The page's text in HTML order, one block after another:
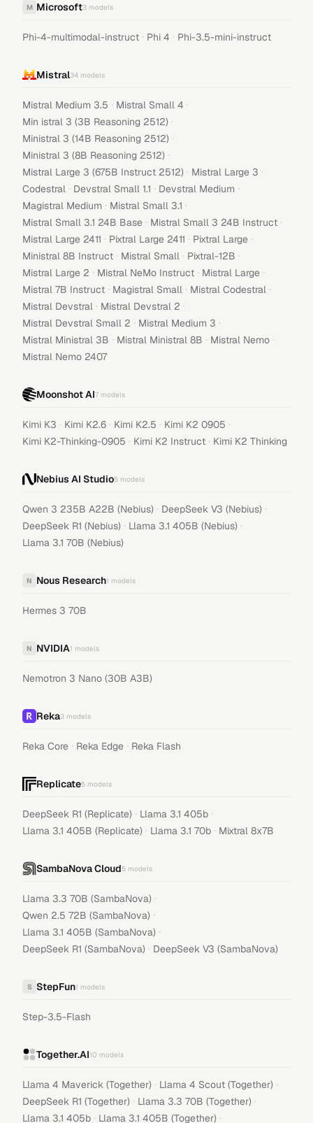
M Microsoft3 models
Phi-4-multimodal-instruct · Phi 4 · Phi-3.5-mini-instruct
Mistral34 models
Mistral Medium 3.5 · Mistral Small 4 ·
Min istral 3 (3B Reasoning 2512) ·
Ministral 3 (14B Reasoning 2512) ·
Ministral 3 (8B Reasoning 2512) ·
Mistral Large 3 (675B Instruct 2512) · Mistral Large 3 ·
Codestral · Devstral Small 1.1 · Devstral Medium ·
Magistral Medium · Mistral Small 3.1 ·
Mistral Small 3.1 24B Base · Mistral Small 3 24B Instruct ·
Mistral Large 2411 · Pixtral Large 2411 · Pixtral Large ·
Ministral 8B Instruct · Mistral Small · Pixtral-12B ·
Mistral Large 2 · Mistral NeMo Instruct · Mistral Large ·
Mistral 7B Instruct · Magistral Small · Mistral Codestral ·
Mistral Devstral · Mistral Devstral 2 ·
Mistral Devstral Small 2 · Mistral Medium 3 ·
Mistral Ministral 3B · Mistral Ministral 8B · Mistral Nemo ·
Mistral Nemo 2407
Moonshot AI7 models
Kimi K3 · Kimi K2.6 · Kimi K2.5 · Kimi K2 0905 ·
Kimi K2-Thinking-0905 · Kimi K2 Instruct · Kimi K2 Thinking
Nebius AI Studio5 models
Qwen 3 235B A22B (Nebius) · DeepSeek V3 (Nebius) ·
DeepSeek R1 (Nebius) · Llama 3.1 405B (Nebius) ·
Llama 3.1 70B (Nebius)
N Nous Research1 models
Hermes 3 70B
N NVIDIA1 models
Nemotron 3 Nano (30B A3B)
Reka3 models
Reka Core · Reka Edge · Reka Flash
Replicate5 models
DeepSeek R1 (Replicate) · Llama 3.1 405b ·
Llama 3.1 405B (Replicate) · Llama 3.1 70b · Mixtral 8x7B
SambaNova Cloud5 models
Llama 3.3 70B (SambaNova) ·
Qwen 2.5 72B (SambaNova) ·
Llama 3.1 405B (SambaNova) ·
DeepSeek R1 (SambaNova) · DeepSeek V3 (SambaNova)
S StepFun1 models
Step-3.5-Flash
Together.AI10 models
Llama 4 Maverick (Together) · Llama 4 Scout (Together) ·
DeepSeek R1 (Together) · Llama 3.3 70B (Together) ·
Llama 3.1 405b · Llama 3.1 405B (Together) ·